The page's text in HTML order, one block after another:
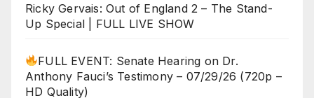
Ricky Gervais: Out of England 2 – The Stand-
Up Special | FULL LIVE SHOW
FULL EVENT: Senate Hearing on Dr.
Anthony Fauci’s Testimony – 07/29/26 (720p –
HD Quality)